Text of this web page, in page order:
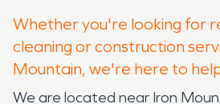
Whether you're looking for
cleaning or construction
Mountain, we're here to
We are located near Iron